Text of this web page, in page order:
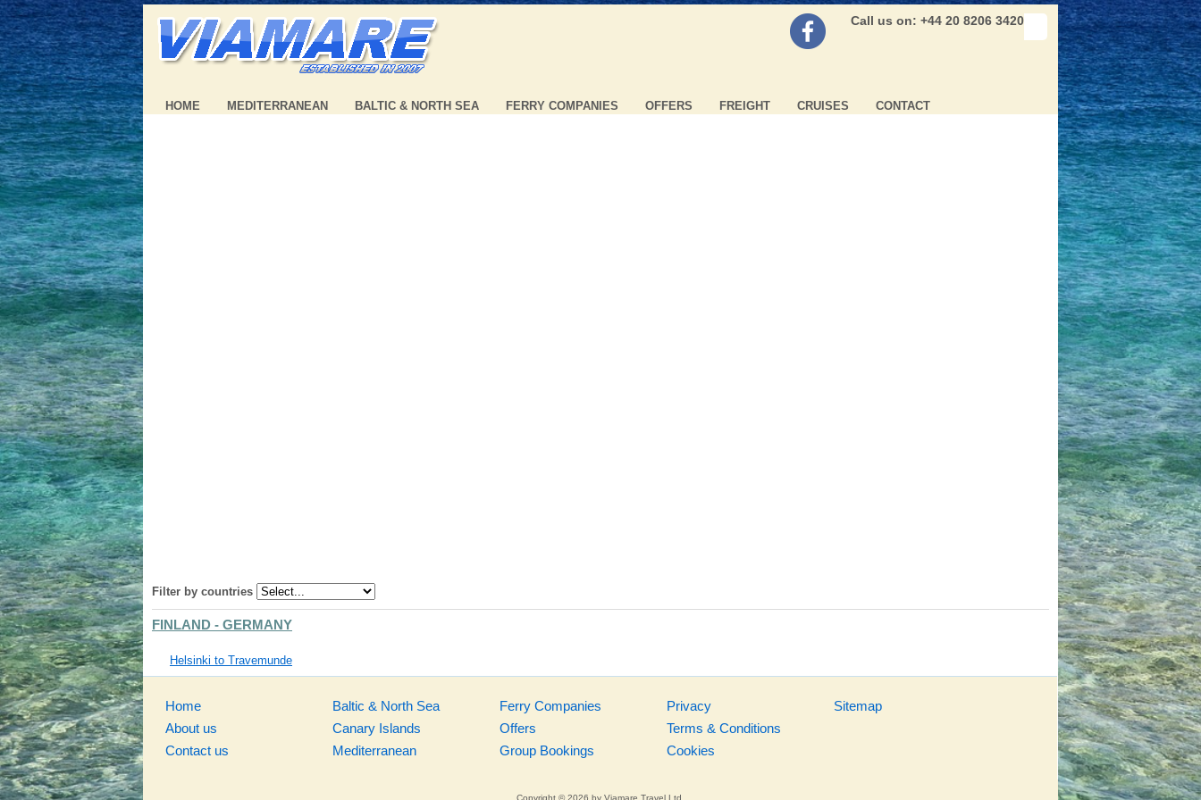
Call us on: +44 20 8206 3420
HOME MEDITERRANEAN BALTIC & NORTH SEA FERRY COMPANIES OFFERS FREIGHT CRUISES CONTACT
Filter by countries
FINLAND - GERMANY
Helsinki to Travemunde
Home
About us
Contact us
Baltic & North Sea
Canary Islands
Mediterranean
Ferry Companies
Offers
Group Bookings
Privacy
Terms & Conditions
Cookies
Sitemap